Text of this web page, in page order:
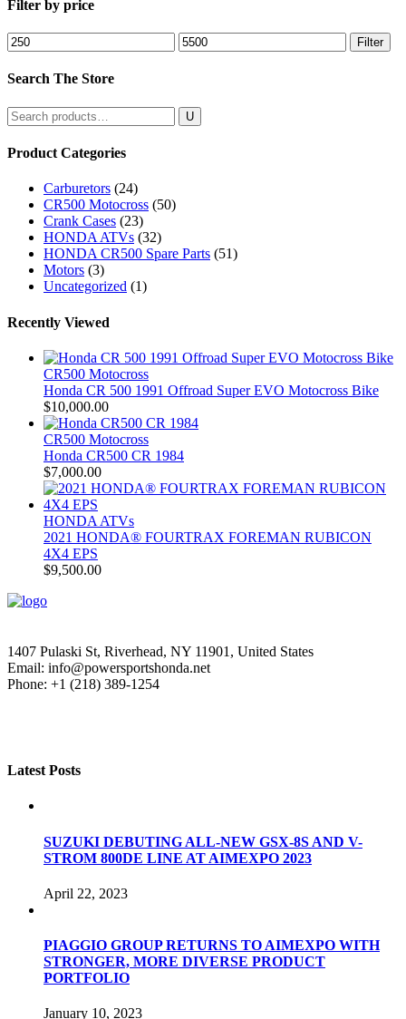
Filter by price
Min
price
Max
price
Filter
Search The Store
Search
for:
Product Categories
Carburetors (24)
CR500 Motocross (50)
Crank Cases (23)
HONDA ATVs (32)
HONDA CR500 Spare Parts (51)
Motors (3)
Uncategorized (1)
Recently Viewed
CR500 Motocross
Honda CR 500 1991 Offroad Super EVO Motocross Bike
$10,000.00
CR500 Motocross
Honda CR500 CR 1984
$7,000.00
HONDA ATVs
2021 HONDA® FOURTRAX FOREMAN RUBICON
4X4 EPS
$9,500.00
1407 Pulaski St, Riverhead, NY 11901, United States
Email: info@powersportshonda.net
Phone: +1 (218) 389-1254
Latest Posts
SUZUKI DEBUTING ALL-NEW GSX-8S AND V-
STROM 800DE LINE AT AIMEXPO 2023
April 22, 2023
PIAGGIO GROUP RETURNS TO AIMEXPO WITH
STRONGER, MORE DIVERSE PRODUCT
PORTFOLIO
January 10, 2023